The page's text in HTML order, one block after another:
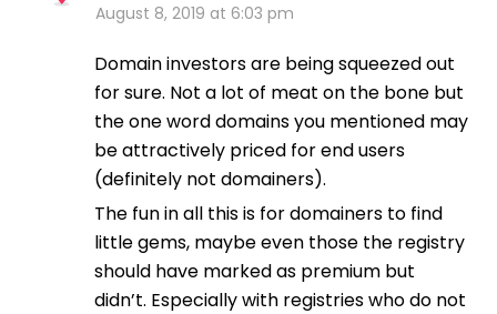
August 8, 2019 at 6:03 pm
Domain investors are being squeezed out
for sure. Not a lot of meat on the bone but
the one word domains you mentioned may
be attractively priced for end users
(definitely not domainers).
The fun in all this is for domainers to find
little gems, maybe even those the registry
should have marked as premium but
didn’t. Especially with registries who do not